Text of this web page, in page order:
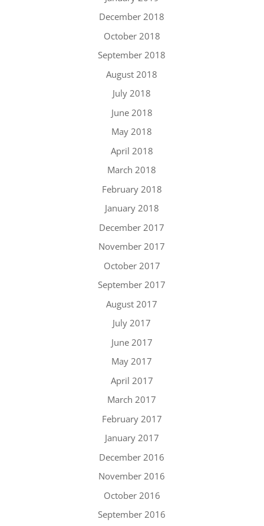
December 2018
October 2018
September 2018
August 2018
July 2018
June 2018
May 2018
April 2018
March 2018
February 2018
January 2018
December 2017
November 2017
October 2017
September 2017
August 2017
July 2017
June 2017
May 2017
April 2017
March 2017
February 2017
January 2017
December 2016
November 2016
October 2016
September 2016